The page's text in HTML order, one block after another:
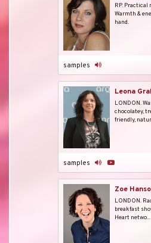
RP. Practical
Warmth &
hand.
samples
Leona
LONDON.
chocolatey,
friendly,
samples
Zoe
LONDON.
breakfast
Heart netwo...